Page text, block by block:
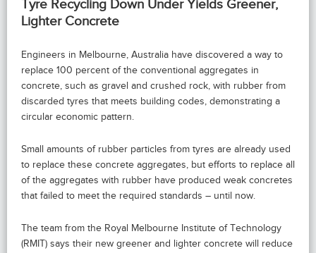
Tyre Recycling Down Under Yields Greener,
Lighter Concrete
Engineers in Melbourne, Australia have discovered a way to
replace 100 percent of the conventional aggregates in
concrete, such as gravel and crushed rock, with rubber from
discarded tyres that meets building codes, demonstrating a
circular economic pattern.
Small amounts of rubber particles from tyres are already used
to replace these concrete aggregates, but efforts to replace all
of the aggregates with rubber have produced weak concretes
that failed to meet the required standards – until now.
The team from the Royal Melbourne Institute of Technology
(RMIT) says their new greener and lighter concrete will reduce